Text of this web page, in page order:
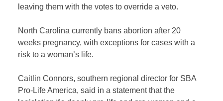
leaving them with the votes to override a veto.
North Carolina currently bans abortion after 20
weeks pregnancy, with exceptions for cases with a
risk to a woman’s life.
Caitlin Connors, southern regional director for SBA
Pro-Life America, said in a statement that the